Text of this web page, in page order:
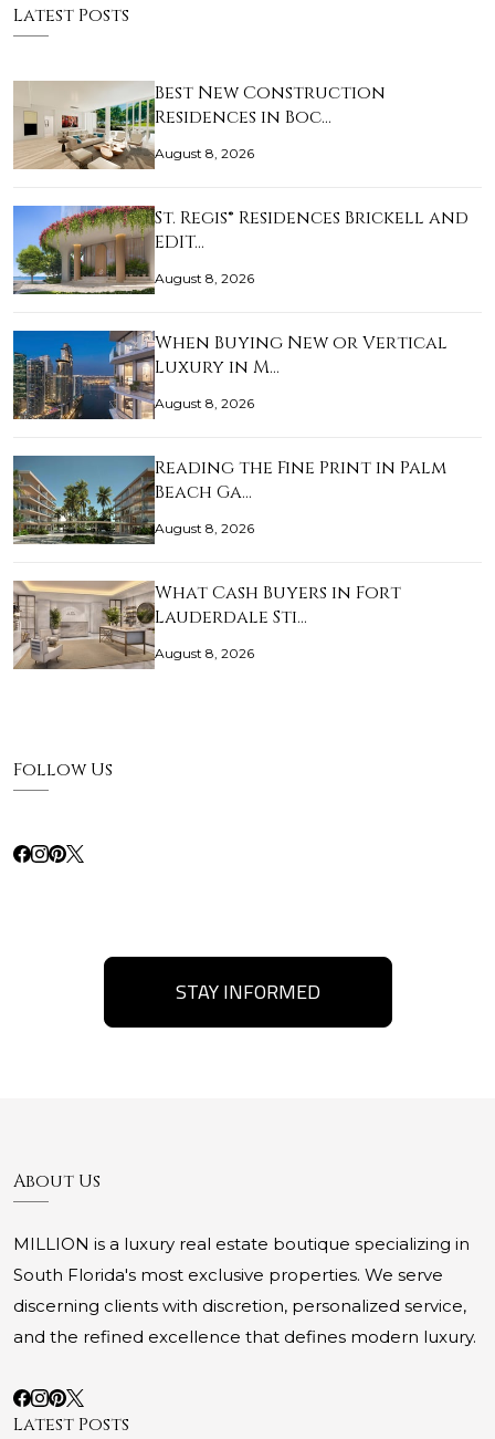
Latest Posts
Best New Construction
Residences in Boc…
August 8, 2026
St. Regis® Residences Brickell and
EDIT…
August 8, 2026
When Buying New or Vertical
Luxury in M…
August 8, 2026
Reading the Fine Print in Palm
Beach Ga…
August 8, 2026
What Cash Buyers in Fort
Lauderdale Sti…
August 8, 2026
Follow Us
STAY INFORMED
About Us
MILLION is a luxury real estate boutique specializing in
South Florida's most exclusive properties. We serve
discerning clients with discretion, personalized service,
and the refined excellence that defines modern luxury.
Latest Posts